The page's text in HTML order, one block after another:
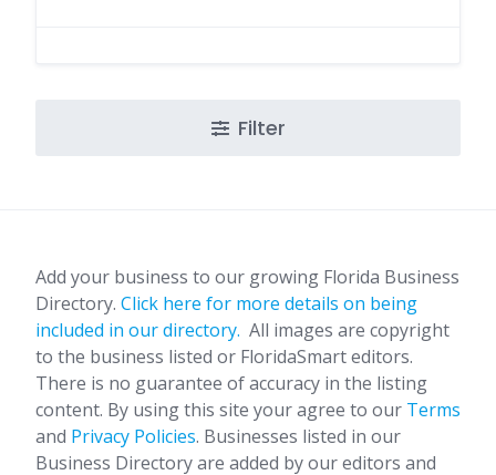
Filter
Add your business to our growing Florida Business
Directory. Click here for more details on being
included in our directory. All images are copyright
to the business listed or FloridaSmart editors.
There is no guarantee of accuracy in the listing
content. By using this site your agree to our Terms
and Privacy Policies. Businesses listed in our
Business Directory are added by our editors and